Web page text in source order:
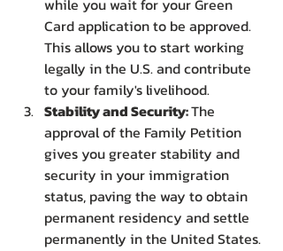
while you wait for your Green
Card application to be approved.
This allows you to start working
legally in the U.S. and contribute
to your family's livelihood.
Stability and Security: The
approval of the Family Petition
gives you greater stability and
security in your immigration
status, paving the way to obtain
permanent residency and settle
permanently in the United States.